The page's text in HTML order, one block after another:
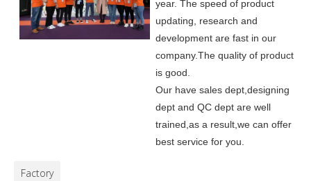
year. The speed of product
updating, research and
development are fast in our
company.The quality of product
is good.
Our have sales dept,designing
dept and QC dept are well
trained,as a result,we can offer
best service for you.
Factory